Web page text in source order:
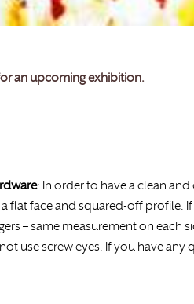
an upcoming exhibition.
: In order to have a clean
flat face and squared-off profile.
– same measurement on
use screw eyes. If you have any